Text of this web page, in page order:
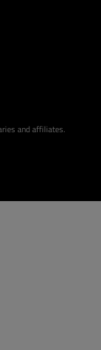
and affiliates.